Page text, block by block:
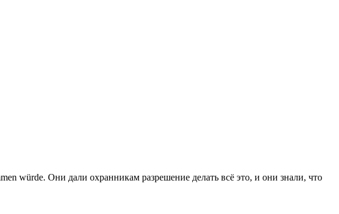
würde. Они дали охранникам разрешение делать всё это, и они знали, что